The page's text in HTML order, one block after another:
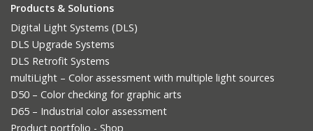
Products & Solutions
Digital Light Systems (DLS)
DLS Upgrade Systems
DLS Retrofit Systems
multiLight – Color assessment with multiple light sources
D50 – Color checking for graphic arts
D65 – Industrial color assessment
Product portfolio - Shop